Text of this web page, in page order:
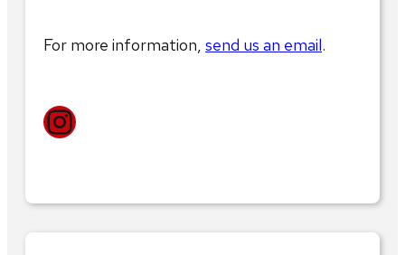
For more information, send us an email.
Instagram